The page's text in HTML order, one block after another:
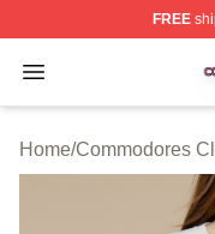
FREE
Open menu
Commodores
Home/Commodores